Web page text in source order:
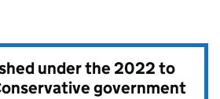
under the2022 to
government